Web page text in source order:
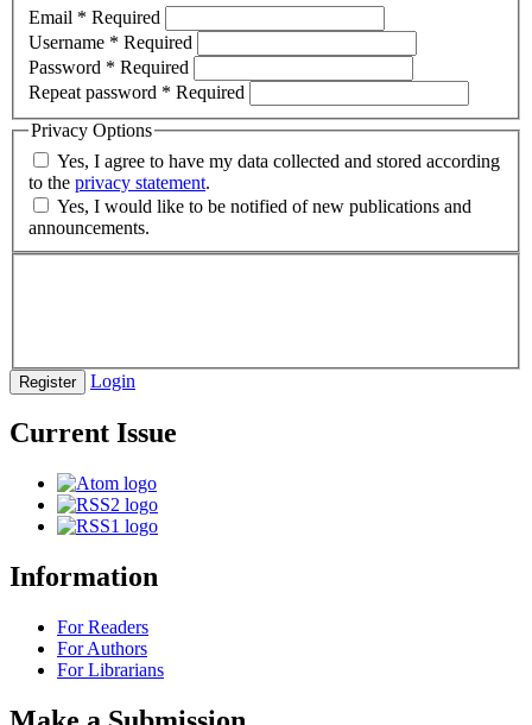
Email * Required
Username * Required
Password * Required
Repeat password * Required
Privacy Options
to the privacy statement.
announcements.
Register Login
Current Issue
Information
For Readers
For Authors
For Librarians